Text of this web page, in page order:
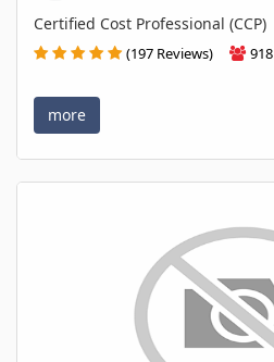
Certified Cost Professional (CCP)
(197 Reviews) 918
more